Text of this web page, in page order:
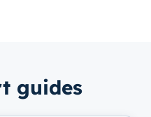
guides